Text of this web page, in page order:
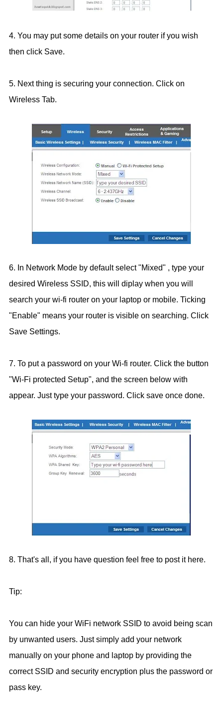
4. You may put some details on your router if you wish
then click Save.
5. Next thing is securing your connection. Click on
Wireless Tab.
6. In Network Mode by default select "Mixed" , type your
desired Wireless SSID, this will diplay when you will
search your wi-fi router on your laptop or mobile. Ticking
"Enable" means your router is visible on searching. Click
Save Settings.
7. To put a password on your Wi-fi router. Click the button
"Wi-Fi protected Setup", and the screen below with
appear. Just type your password. Click save once done.
8. That's all, if you have question feel free to post it here.
Tip:
You can hide your WiFi network SSID to avoid being scan
by unwanted users. Just simply add your network
manually on your phone and laptop by providing the
correct SSID and security encryption plus the password or
pass key.